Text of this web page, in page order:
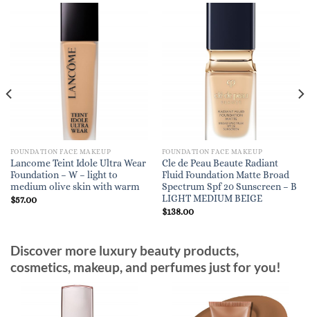
FOUNDATION FACE MAKEUP
Lancome Teint Idole Ultra Wear
Foundation – W – light to
medium olive skin with warm
$57.00
FOUNDATION FACE MAKEUP
Cle de Peau Beaute Radiant
Fluid Foundation Matte Broad
Spectrum Spf 20 Sunscreen – B
LIGHT MEDIUM BEIGE
$138.00
Discover more luxury beauty products,
cosmetics, makeup, and perfumes just for you!